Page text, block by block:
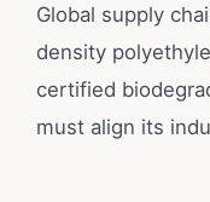
Global supply
density
certified
must align its